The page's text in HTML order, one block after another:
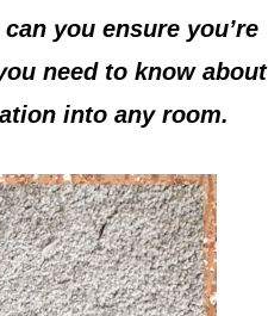
you ensure you’re
need to know about
into any room.